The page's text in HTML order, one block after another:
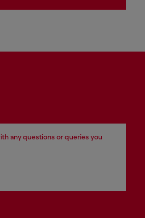
any questions or queries you